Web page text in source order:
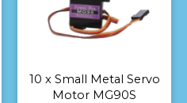
10 x Small Metal Servo
Motor MG90S